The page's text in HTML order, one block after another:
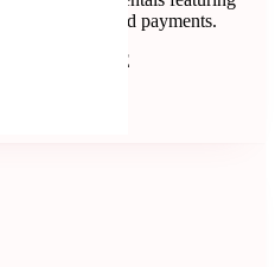
messaging, and payments.
Seen at SCALE